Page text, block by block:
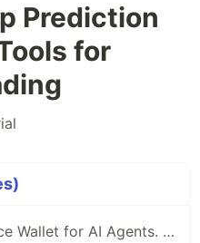
Prediction
for
I Built an Open-Source Wallet for AI Agents. Here's Why.